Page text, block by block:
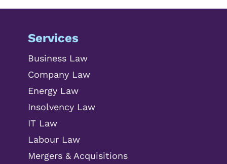
Services
Business Law
Company Law
Energy Law
Insolvency Law
IT Law
Labour Law
Mergers & Acquisitions